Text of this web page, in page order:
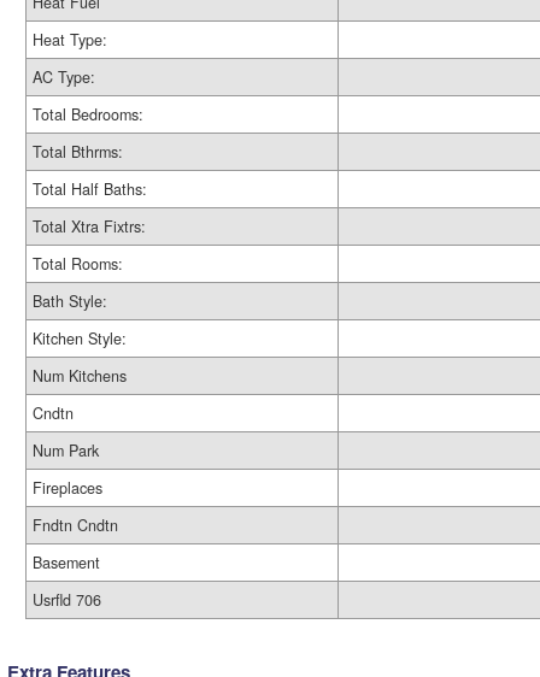
Heat Type:
AC Type:
Total Bedrooms:
Total Bthrms:
Total Half Baths:
Total Xtra Fixtrs:
Total Rooms:
Bath Style:
Kitchen Style:
Num Kitchens
Cndtn
Num Park
Fireplaces
Fndtn Cndtn
Basement
Usrfld 706